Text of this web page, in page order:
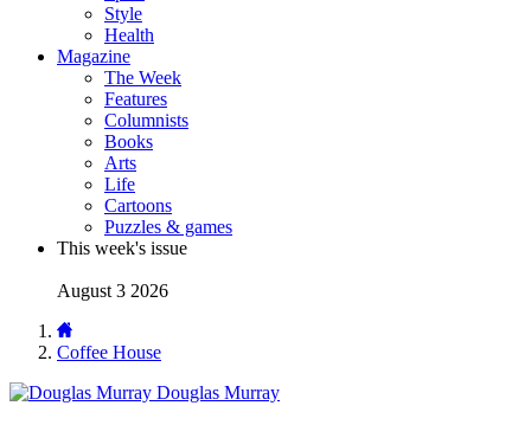
Style
Health
Magazine
The Week
Features
Columnists
Books
Arts
Life
Cartoons
Puzzles & games
This week's issue
August 3 2026
Coffee House
Douglas Murray